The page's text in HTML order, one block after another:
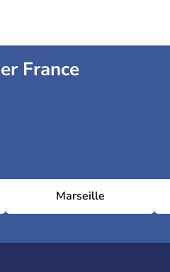
France
Marseille